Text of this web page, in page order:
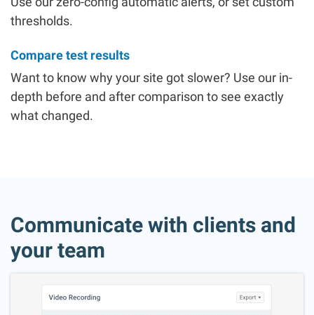
thresholds.
Compare test results
Want to know why your site got slower? Use our in-
depth before and after comparison to see exactly
what changed.
Communicate with clients and
your team